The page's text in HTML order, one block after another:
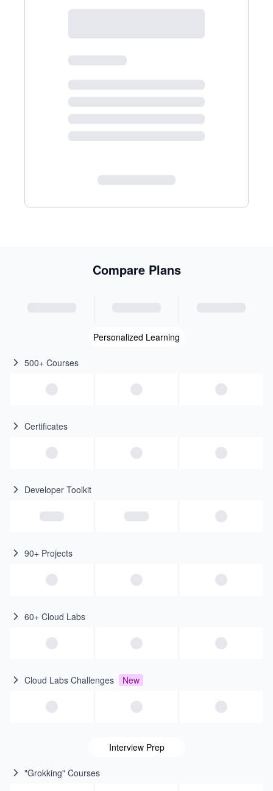
Compare Plans
Personalized Learning
500+ Courses
Certificates
Developer Toolkit
90+ Projects
60+ Cloud Labs
Cloud Labs Challenges New
Interview Prep
"Grokking" Courses